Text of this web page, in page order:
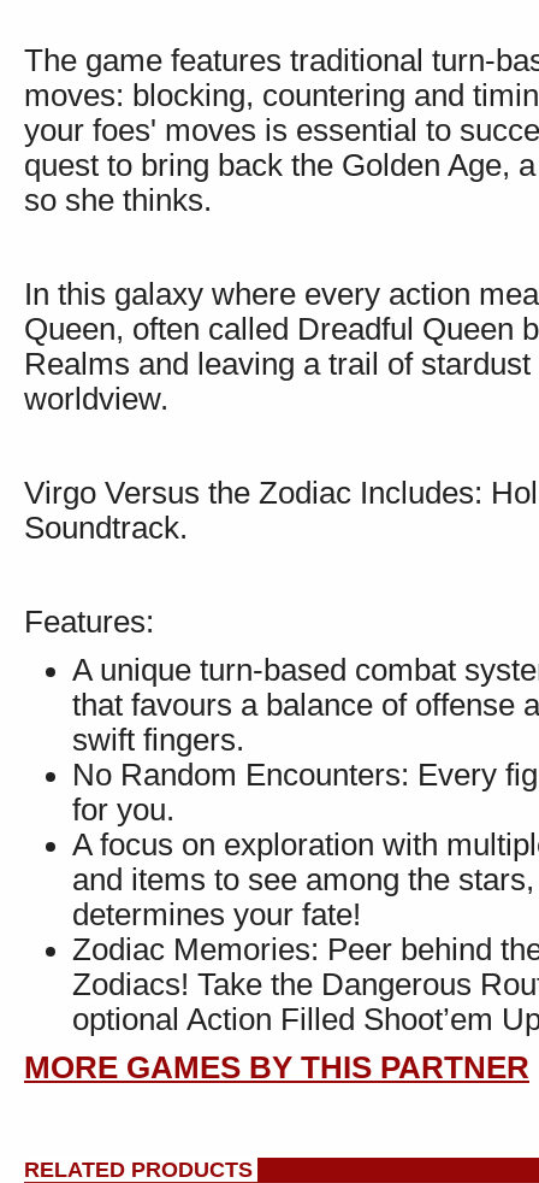
The game features traditional turn-
moves: blocking, countering and
your foes' moves is essential to
quest to bring back the Golden Age,
so she thinks.
In this galaxy where every action
Queen, often called Dreadful Queen
Realms and leaving a trail of
worldview.
Virgo Versus the Zodiac Includes:
Soundtrack.
Features:
A unique turn-based combat
that favours a balance of offense
swift fingers.
No Random Encounters: Every
for you.
A focus on exploration with
and items to see among the
determines your fate!
Zodiac Memories: Peer behind
Zodiacs! Take the Dangerous
optional Action Filled Shoot’em
MORE GAMES BY THIS PARTNER
RELATED PRODUCTS